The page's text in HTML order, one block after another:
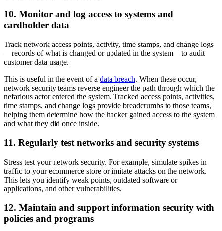
10. Monitor and log access to systems and
cardholder data
Track network access points, activity, time stamps, and change logs
—records of what is changed or updated in the system—to audit
customer data usage.
This is useful in the event of a data breach. When these occur,
network security teams reverse engineer the path through which the
nefarious actor entered the system. Tracked access points, activities,
time stamps, and change logs provide breadcrumbs to those teams,
helping them determine how the hacker gained access to the system
and what they did once inside.
11. Regularly test networks and security systems
Stress test your network security. For example, simulate spikes in
traffic to your ecommerce store or imitate attacks on the network.
This lets you identify weak points, outdated software or
applications, and other vulnerabilities.
12. Maintain and support information security with
policies and programs